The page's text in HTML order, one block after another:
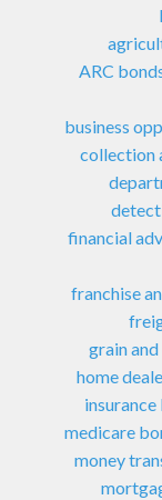
ARC
business
collection
financial
franchise
grain
home
medicare
money